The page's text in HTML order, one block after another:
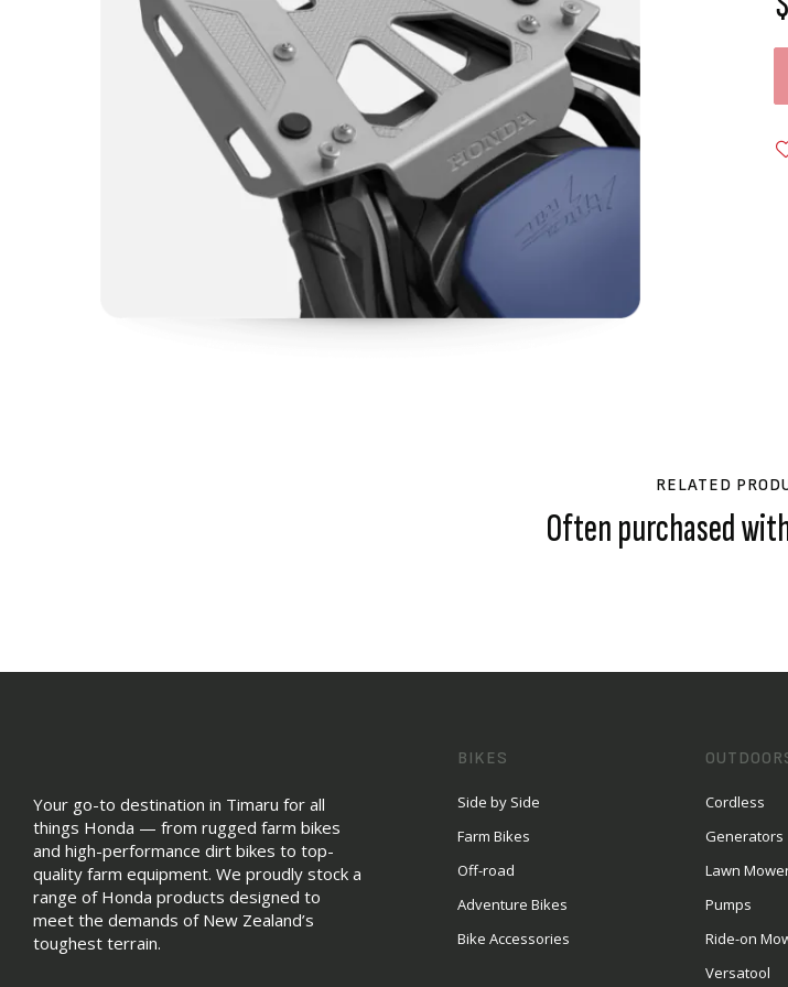
RELATED
Often purchased
Your go-to destination in Timaru for all
things Honda — from rugged farm bikes
and high-performance dirt bikes to top-
quality farm equipment. We proudly stock a
range of Honda products designed to
meet the demands of New Zealand’s
toughest terrain.
BIKES
Side by Side
Farm Bikes
Off-road
Adventure Bikes
Bike Accessories
Cordless
Generators
Lawn
Pumps
Ride-on
Versatool